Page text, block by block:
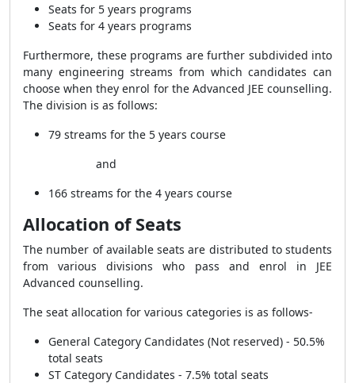
Seats for 5 years programs
Seats for 4 years programs
Furthermore, these programs are further subdivided into
many engineering streams from which candidates can
choose when they enrol for the Advanced JEE counselling.
The division is as follows:
79 streams for the 5 years course
and
166 streams for the 4 years course
Allocation of Seats
The number of available seats are distributed to students
from various divisions who pass and enrol in JEE
Advanced counselling.
The seat allocation for various categories is as follows-
General Category Candidates (Not reserved) - 50.5%
total seats
ST Category Candidates - 7.5% total seats